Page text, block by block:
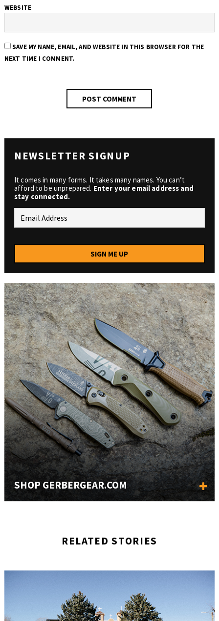
WEBSITE
SAVE MY NAME, EMAIL, AND WEBSITE IN THIS BROWSER FOR THE
NEXT TIME I COMMENT.
NEWSLETTER SIGNUP
It comes in many forms. It takes many names. You can’t
afford to be unprepared. Enter your email address and
stay connected.
SIGN ME UP
SHOP GERBERGEAR.COM
RELATED STORIES